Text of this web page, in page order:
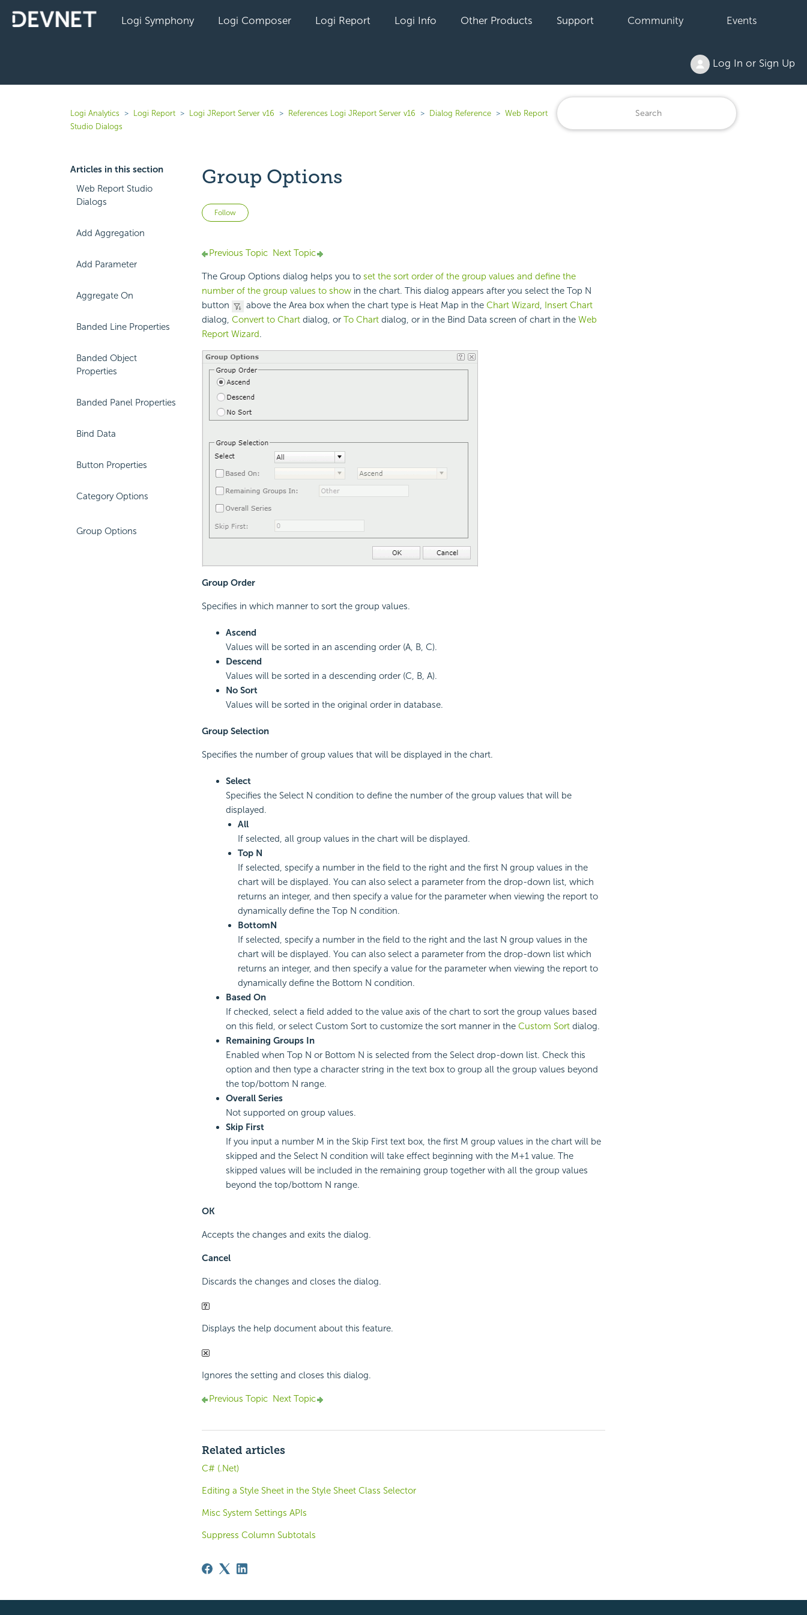
Logi Symphony Logi Composer Logi Report Logi Info Other Products Support Community Events
Log In or Sign Up
Logi Analytics Logi Report Logi JReport Server v16 References Logi JReport Server v16 Dialog Reference
Web Report
Studio Dialogs
Articles in this section
Web Report Studio
Dialogs
Add Aggregation
Add Parameter
Aggregate On
Banded Line Properties
Banded Object
Properties
Banded Panel Properties
Bind Data
Button Properties
Category Options
Group Options
Group Options
Follow Not yet followed by anyone
Previous Topic Next Topic
The Group Options dialog helps you to set the sort order of the group values and define the
number of the group values to showin the chart. This dialog appears after you select the Top N
button
above the Area box when the chart type is Heat Map in the Chart Wizard, Insert Chart
dialog, Convert to Chartdialog, or To Chartdialog, or in the Bind Data screen of chart in the Web
Report Wizard.
Group Order
Specifies in which manner to sort the group values.
Ascend
Values will be sorted in an ascending order (A, B, C).
Descend
Values will be sorted in a descending order (C, B, A).
No Sort
Values will be sorted in the original order in database.
Group Selection
Specifies the number of group values that will be displayed in the chart.
Select
Specifies the Select N condition to define the number of the group values that will be
displayed.
All
If selected, all group values in the chart will be displayed.
Top N
If selected, specify a number in the field to the right and the first N group values in the
chart will be displayed. You can also select a parameter from the drop-down list, which
returns an integer, and then specify a value for the parameter when viewing the report to
dynamically define the Top N condition.
Bottom N
If selected, specify a number in the field to the right and the last N group values in the
chart will be displayed. You can also select a parameter from the drop-down list which
returns an integer, and then specify a value for the parameter when viewing the report to
dynamically define the Bottom N condition.
Based On
If checked, select a field added to the value axis of the chart to sort the group values based
on this field, or select Custom Sort to customize the sort manner in the Custom Sortdialog.
Remaining Groups In
Enabled when Top N or Bottom N is selected from the Select drop-down list. Check this
option and then type a character string in the text box to group all the group values beyond
the top/bottom N range.
Overall Series
Not supported on group values.
Skip First
If you input a number M in the Skip First text box, the first M group values in the chart will be
skipped and the Select N condition will take effect beginning with the M+1 value. The
skipped values will be included in the remaining group together with all the group values
beyond the top/bottom N range.
OK
Accepts the changes and exits the dialog.
Cancel
Discards the changes and closes the dialog.
Displays the help document about this feature.
Ignores the setting and closes this dialog.
Previous Topic Next Topic
Related articles
C# (.Net)
Editing a Style Sheet in the Style Sheet Class Selector
Misc System Settings APIs
Suppress Column Subtotals